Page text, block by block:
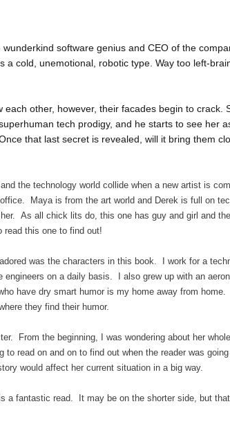
software genius and CEO of the
a cold, unemotional, robotic type. Way too left-
each other, however, their facades begin to crack.
tech prodigy, and he starts to see her
that last secret is revealed, will it bring them
the technology world collide when a new artist is
Maya is from the art world and Derek is full on
As all chick lits do, this one has guy and girl and
read this one to find out!
was the characters in this book. I work for a
engineers on a daily basis. I also grew up with an
have dry smart humor is my home away from
they find their humor.
From the beginning, I was wondering about her
read on and on to find out when the reader was
would affect her current situation in a big way.
a fantastic read. It may be on the shorter side, but